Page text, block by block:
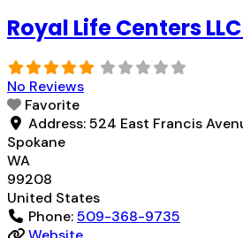
Royal Life Centers
No Reviews
Favorite
Address:524 East Francis
Spokane
WA
99208
United States
Phone:509-368-9735